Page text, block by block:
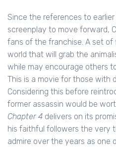
Since the references to
screenplay to move forward,
fans of the franchise. A set of
world that will grab the
while may encourage others
This is a movie for those with
Considering this before
former assassin would be
Chapter 4 delivers on its
his faithful followers the very
admire over the years as one